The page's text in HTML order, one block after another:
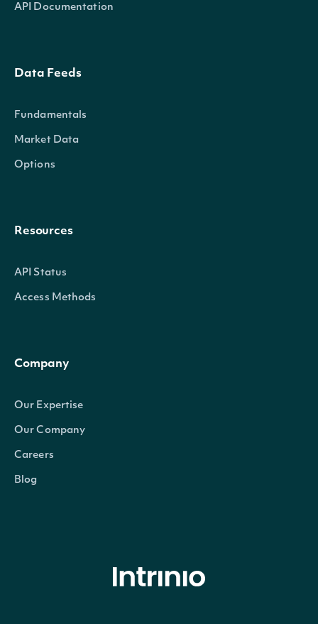
API Documentation
Data Feeds
Fundamentals
Market Data
Options
Resources
API Status
Access Methods
Company
Our Expertise
Our Company
Careers
Blog